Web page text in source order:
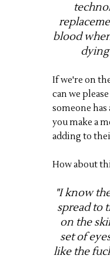
blood
If we're on
can we
someone
you make a
adding to
How about
"I know
spread to
on the
set of
like the